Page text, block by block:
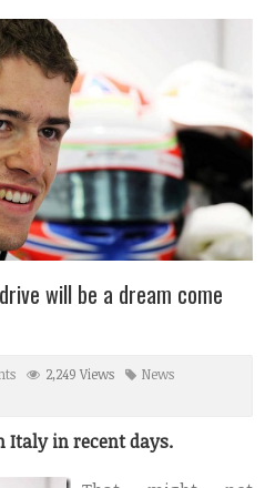
will be a dream come
2,249 Views
News
Italy in recent days.